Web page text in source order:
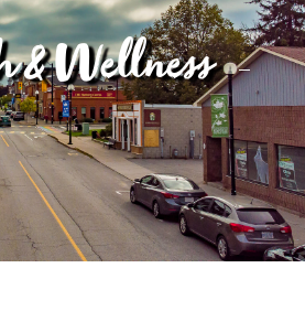
& Wellness